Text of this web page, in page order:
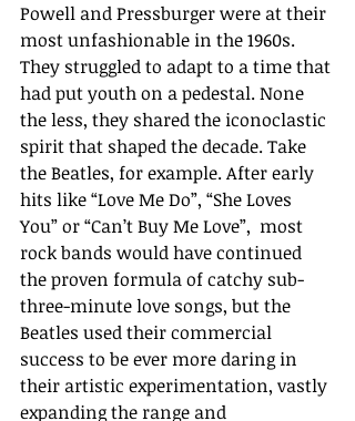
Powell and Pressburger were at their
most unfashionable in the 1960s.
They struggled to adapt to a time that
had put youth on a pedestal. None
the less, they shared the iconoclastic
spirit that shaped the decade. Take
the Beatles, for example. After early
hits like “Love Me Do”, “She Loves
You” or “Can’t Buy Me Love”,  most
rock bands would have continued
the proven formula of catchy sub-
three-minute love songs, but the
Beatles used their commercial
success to be ever more daring in
their artistic experimentation, vastly
expanding the range and